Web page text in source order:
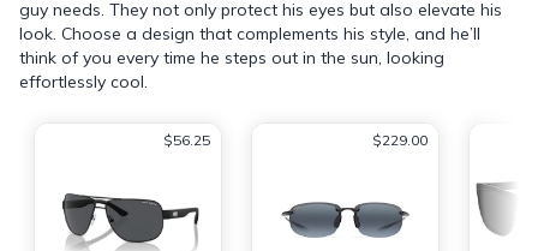
guy needs. They not only protect his eyes but also elevate his
look. Choose a design that complements his style, and he’ll
think of you every time he steps out in the sun, looking
effortlessly cool.
$56.25 $229.00